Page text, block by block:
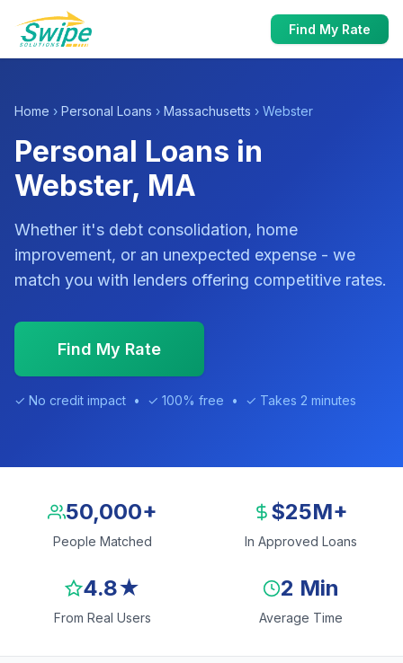
Find My Rate
Home › Personal Loans › Massachusetts › Webster
Personal Loans in
Webster, MA
Whether it's debt consolidation, home
improvement, or an unexpected expense - we
match you with lenders offering competitive rates.
Find My Rate
✓ No credit impact • ✓ 100% free • ✓ Takes 2 minutes
50,000+
People Matched
$25M+
In Approved Loans
4.8★
From Real Users
2 Min
Average Time